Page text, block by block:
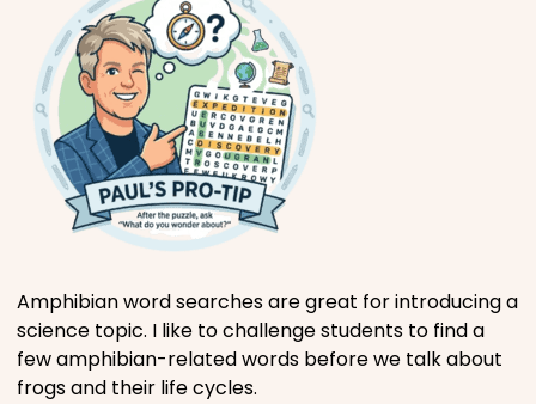
Amphibian word searches are great for introducing a
science topic. I like to challenge students to find a
few amphibian-related words before we talk about
frogs and their life cycles.